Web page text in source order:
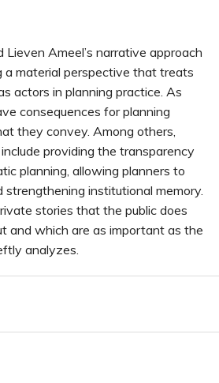
Lieven Ameel’s narrative approach
a material perspective that treats
actors in planning practice. As
consequences for planning
they convey. Among others,
providing the transparency
planning, allowing planners to
strengthening institutional memory.
stories that the public does
and which are as important as the
analyzes.